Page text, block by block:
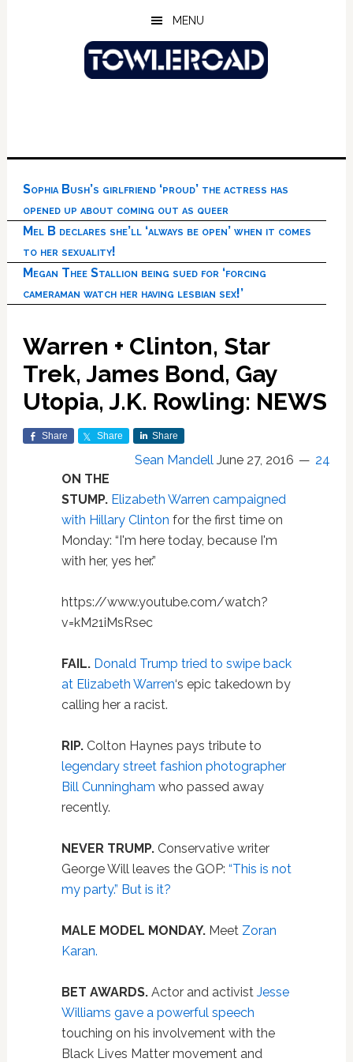
MENU
Sophia Bush’s girlfriend ‘proud’ the actress has
opened up about coming out as queer
Mel B declares she’ll ‘always be open’ when it comes
to her sexuality!
Megan Thee Stallion being sued for ‘forcing
cameraman watch her having lesbian sex!’
Warren + Clinton, Star
Trek, James Bond, Gay
Utopia, J.K. Rowling: NEWS
Share Share Share
Sean Mandell June 27, 2016
24
ON THE
STUMP. Elizabeth Warren campaigned
with Hillary Clinton for the first time on
Monday: “I'm here today, because I'm
with her, yes her.”
https://www.youtube.com/watch?
v=kM21iMsRsec
FAIL. Donald Trump tried to swipe back
at Elizabeth Warren‘s epic takedown by
calling her a racist.
RIP.Colton Haynes pays tribute to
legendary street fashion photographer
Bill Cunningham who passed away
recently.
NEVER TRUMP.Conservative writer
George Will leaves the GOP: “This is not
my party.” But is it?
MALE MODEL MONDAY.Meet Zoran
Karan.
BET AWARDS.Actor and activistJesse
Williams gave a powerful speech
touching on his involvement with the
Black Lives Matter movement and